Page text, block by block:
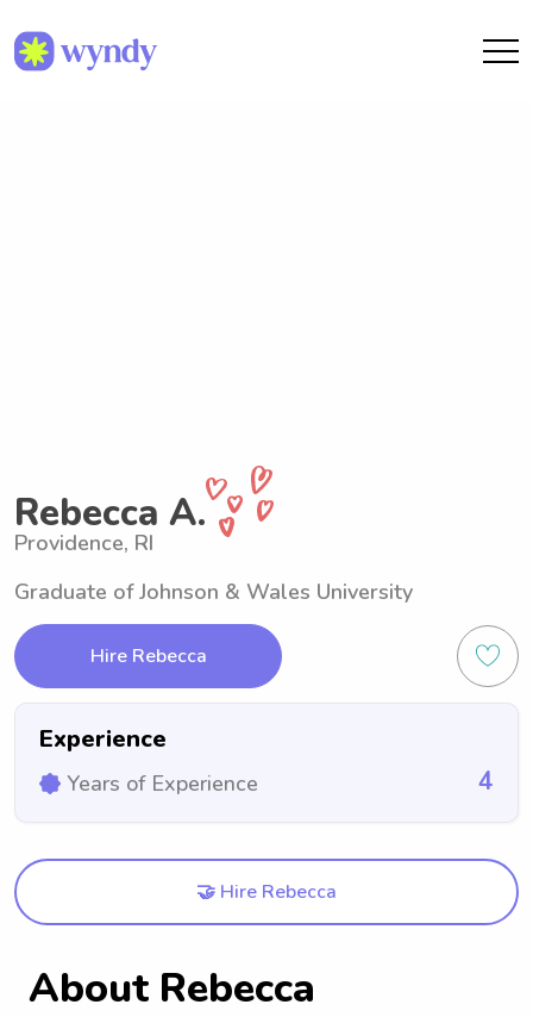
Rebecca A.
Providence, RI
Graduate of Johnson & Wales University
Hire Rebecca
Experience
Years of Experience 4
🤝 Hire Rebecca
About Rebecca